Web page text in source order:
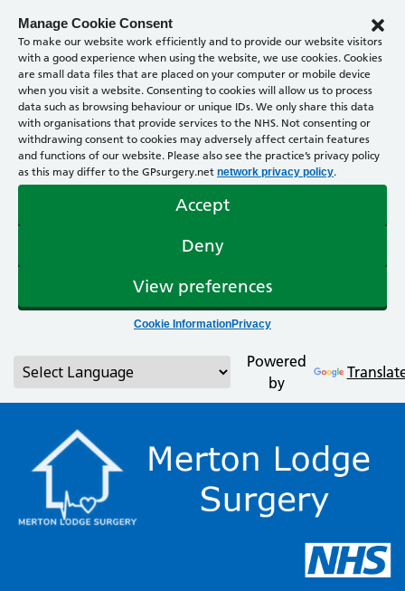
Manage Cookie Consent
To make our website work efficiently and to provide our website visitors
with a good experience when using the website, we use cookies. Cookies
are small data files that are placed on your computer or mobile device
when you visit a website. Consenting to cookies will allow us to process
data such as browsing behaviour or unique IDs. We only share this data
with organisations that provide services to the NHS. Not consenting or
withdrawing consent to cookies may adversely affect certain features
and functions of our website. Please also see the practice’s privacy policy
as this may differ to the GPsurgery.net network privacy policy.
Accept
Deny
View preferences
Cookie InformationPrivacy
Powered
by